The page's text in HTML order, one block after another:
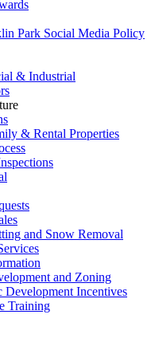
Park Social Media Policy
& Industrial
& Rental Properties
and Snow Removal
and Zoning
Development Incentives
Training